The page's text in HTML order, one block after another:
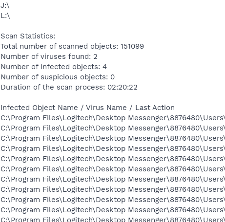
J:\
L:\
Scan Statistics:
Total number of scanned objects: 151099
Number of viruses found: 2
Number of infected objects: 4
Number of suspicious objects: 0
Duration of the scan process: 02:20:22
Infected Object Name / Virus Name / Last Action
C:\Program Files\Logitech\Desktop
C:\Program Files\Logitech\Desktop
C:\Program Files\Logitech\Desktop
C:\Program Files\Logitech\Desktop
C:\Program Files\Logitech\Desktop
C:\Program Files\Logitech\Desktop
C:\Program Files\Logitech\Desktop
C:\Program Files\Logitech\Desktop
C:\Program Files\Logitech\Desktop
C:\Program Files\Logitech\Desktop
C:\Program Files\Logitech\Desktop